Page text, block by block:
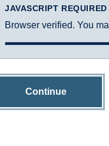
JAVASCRIPT REQUIRED
Browser verified. You
Continue